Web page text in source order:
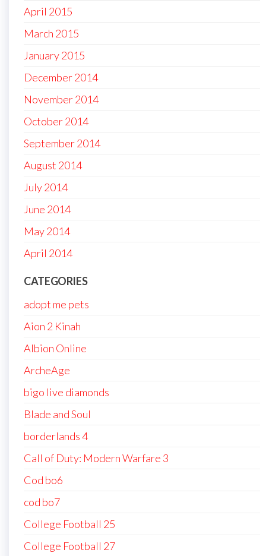
April 2015
March 2015
January 2015
December 2014
November 2014
October 2014
September 2014
August 2014
July 2014
June 2014
May 2014
April 2014
CATEGORIES
adopt me pets
Aion 2 Kinah
Albion Online
ArcheAge
bigo live diamonds
Blade and Soul
borderlands 4
Call of Duty: Modern Warfare 3
Cod bo6
cod bo7
College Football 25
College Football 27